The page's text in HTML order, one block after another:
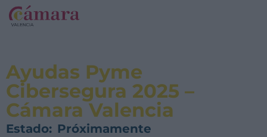
Ayudas Pyme
Cibersegura 2025 –
Cámara Valencia
Estado: Próximamente